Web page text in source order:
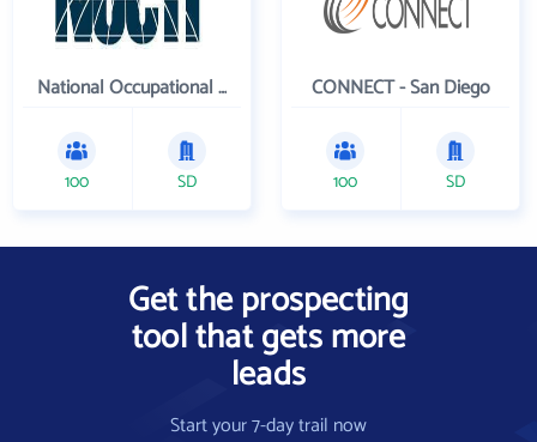
National Occupational Competency Testing Institute
100 SD
CONNECT - San Diego
100 SD
Get the prospecting
tool that gets more
leads
Start your 7-day trail now